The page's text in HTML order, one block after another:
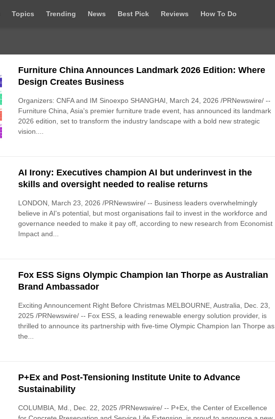
Topics Trending News Best Pick Reviews How To Do
Furniture China Announces Landmark 2026 Edition: Where
Design Creates Business
Organizers: CNFA and IM Sinoexpo SHANGHAI, March 24, 2026 /PRNewswire/ --
Furniture China, Asia's premier furniture trade event, has announced its landmark
2026 edition, set to transform the industry landscape with a bold new strategic
vision....
AI Irony: Executives champion AI but underinvest in the
skills and oversight needed to realise returns
LONDON, March 23, 2026 /PRNewswire/ -- Business leaders overwhelmingly
believe in AI's potential, but most organisations fail to invest in the workforce and
governance needed to make it pay off, according to new research from Economist
Impact and...
Fox ESS Signs Olympic Champion Ian Thorpe as Australian
Brand Ambassador
Exciting Announcement Right Before Christmas MELBOURNE, Australia, Dec. 23,
2025 /PRNewswire/ -- Fox ESS, a leading renewable energy solution provider, is
thrilled to announce its partnership with five-time Olympic Champion Ian Thorpe as
the...
P+Ex and Post-Tensioning Institute Unite to Advance
Sustainability
COLUMBIA, Md., Dec. 22, 2025 /PRNewswire/ -- P+Ex, the Center of Excellence